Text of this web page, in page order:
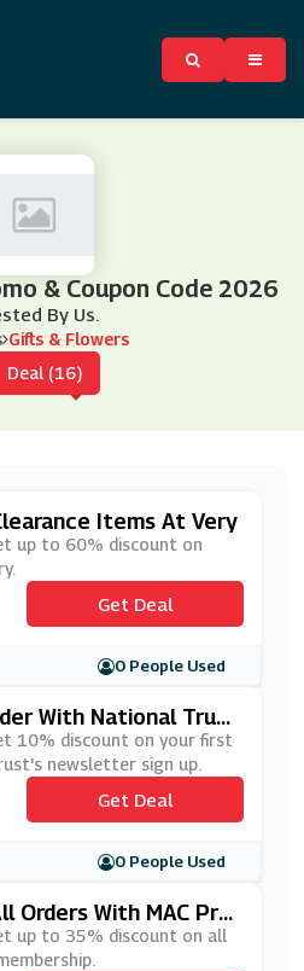
& Coupon Code 2026
By Us.
Gifts & Flowers
Deal (16)
Items At Very
up to 60% discount on
Get Deal
0 People Used
With National Trus
Up
10% discount on your first
newsletter sign up.
Get Deal
0 People Used
Orders With MAC Pro
up to 35% discount on all